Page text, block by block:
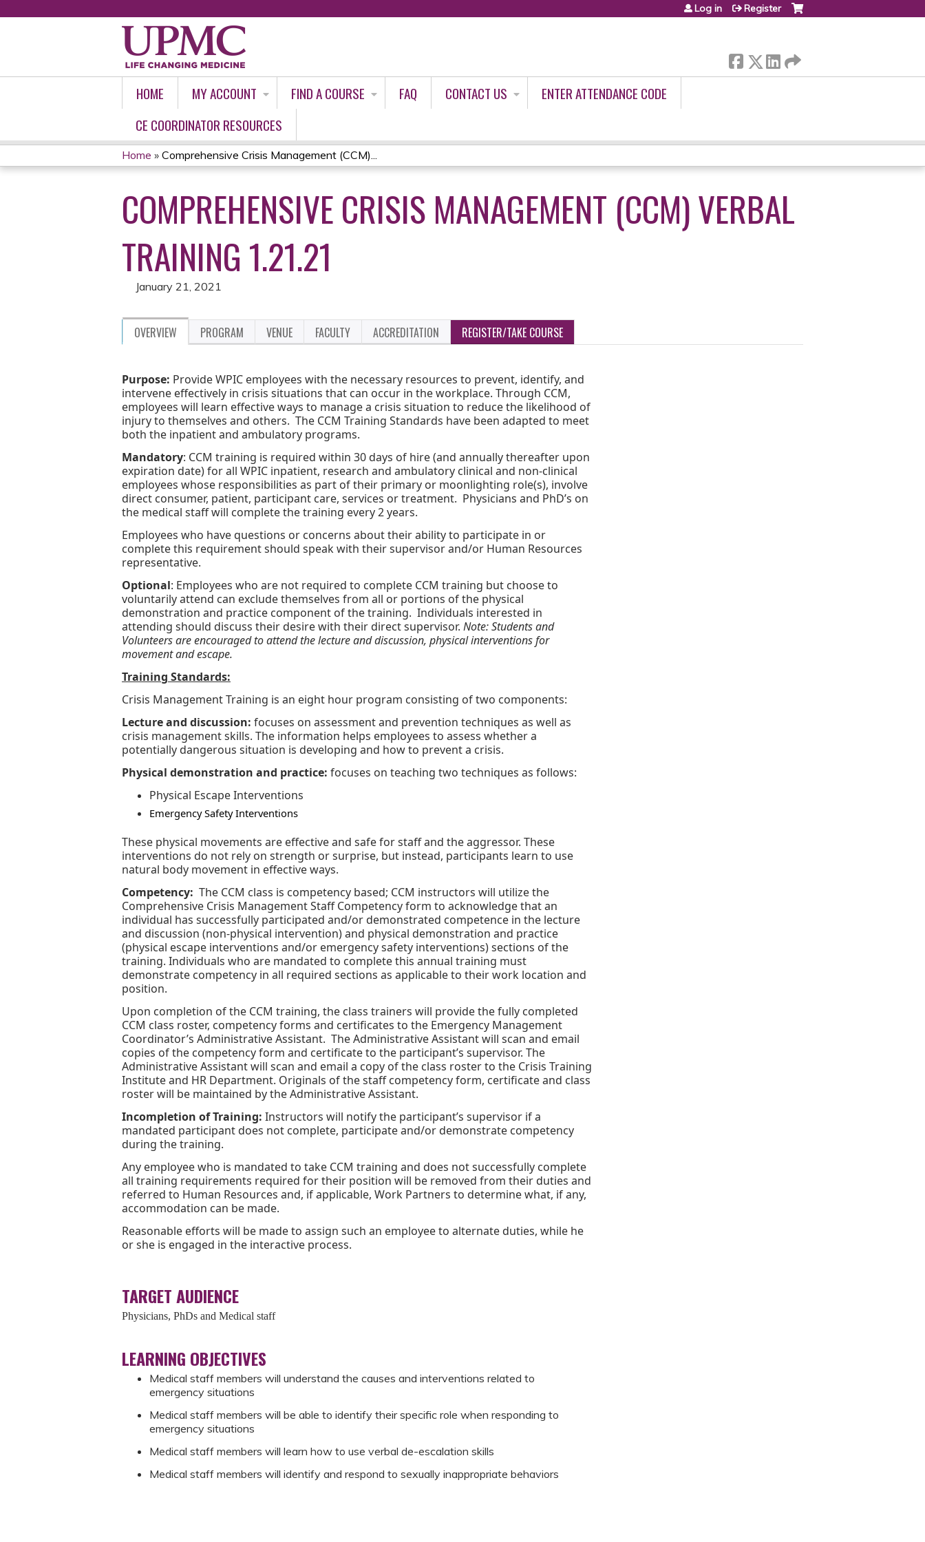
Log in Register
HOME MY ACCOUNT FIND A COURSE FAQ CONTACT US
ENTER ATTENDANCE CODE
CE COORDINATOR RESOURCES
YOU
ARE
HERE
Home » Comprehensive Crisis Management (CCM)...
COMPREHENSIVE CRISIS MANAGEMENT (CCM) VERBAL
TRAINING 1.21.21
January 21, 2021
OVERVIEW PROGRAM VENUE FACULTY ACCREDITATION REGISTER/TAKE COURSE
Purpose: Provide WPIC employees with the necessary resources to prevent, identify, and
intervene effectively in crisis situations that can occur in the workplace. Through CCM,
employees will learn effective ways to manage a crisis situation to reduce the likelihood of
injury to themselves and others. The CCM Training Standards have been adapted to meet
both the inpatient and ambulatory programs.
Mandatory: CCM training is required within 30 days of hire (and annually thereafter upon
expiration date) for all WPIC inpatient, research and ambulatory clinical and non-clinical
employees whose responsibilities as part of their primary or moonlighting role(s), involve
direct consumer, patient, participant care, services or treatment. Physicians and PhD’s on
the medical staff will complete the training every 2 years.
Employees who have questions or concerns about their ability to participate in or
complete this requirement should speak with their supervisor and/or Human Resources
representative.
Optional: Employees who are not required to complete CCM training but choose to
voluntarily attend can exclude themselves from all or portions of the physical
demonstration and practice component of the training. Individuals interested in
attending should discuss their desire with their direct supervisor. Note: Students and
Volunteers are encouraged to attend the lecture and discussion, physical interventions for
movement and escape.
Training Standards:
Crisis Management Training is an eight hour program consisting of two components:
Lecture and discussion: focuses on assessment and prevention techniques as well as
crisis management skills. The information helps employees to assess whether a
potentially dangerous situation is developing and how to prevent a crisis.
Physical demonstration and practice: focuses on teaching two techniques as follows:
Physical Escape Interventions
Emergency Safety Interventions
These physical movements are effective and safe for staff and the aggressor. These
interventions do not rely on strength or surprise, but instead, participants learn to use
natural body movement in effective ways.
Competency: The CCM class is competency based; CCM instructors will utilize the
Comprehensive Crisis Management Staff Competency form to acknowledge that an
individual has successfully participated and/or demonstrated competence in the lecture
and discussion (non-physical intervention) and physical demonstration and practice
(physical escape interventions and/or emergency safety interventions) sections of the
training. Individuals who are mandated to complete this annual training must
demonstrate competency in all required sections as applicable to their work location and
position.
Upon completion of the CCM training, the class trainers will provide the fully completed
CCM class roster, competency forms and certificates to the Emergency Management
Coordinator’s Administrative Assistant. The Administrative Assistant will scan and email
copies of the competency form and certificate to the participant’s supervisor. The
Administrative Assistant will scan and email a copy of the class roster to the Crisis Training
Institute and HR Department. Originals of the staff competency form, certificate and class
roster will be maintained by the Administrative Assistant.
Incompletion of Training: Instructors will notify the participant’s supervisor if a
mandated participant does not complete, participate and/or demonstrate competency
during the training.
Any employee who is mandated to take CCM training and does not successfully complete
all training requirements required for their position will be removed from their duties and
referred to Human Resources and, if applicable, Work Partners to determine what, if any,
accommodation can be made.
Reasonable efforts will be made to assign such an employee to alternate duties, while he
or she is engaged in the interactive process.
TARGET AUDIENCE
Physicians, PhDs and Medical staff
LEARNING OBJECTIVES
Medical staff members will understand the causes and interventions related to
emergency situations
Medical staff members will be able to identify their specific role when responding to
emergency situations
Medical staff members will learn how to use verbal de-escalation skills
Medical staff members will identify and respond to sexually inappropriate behaviors